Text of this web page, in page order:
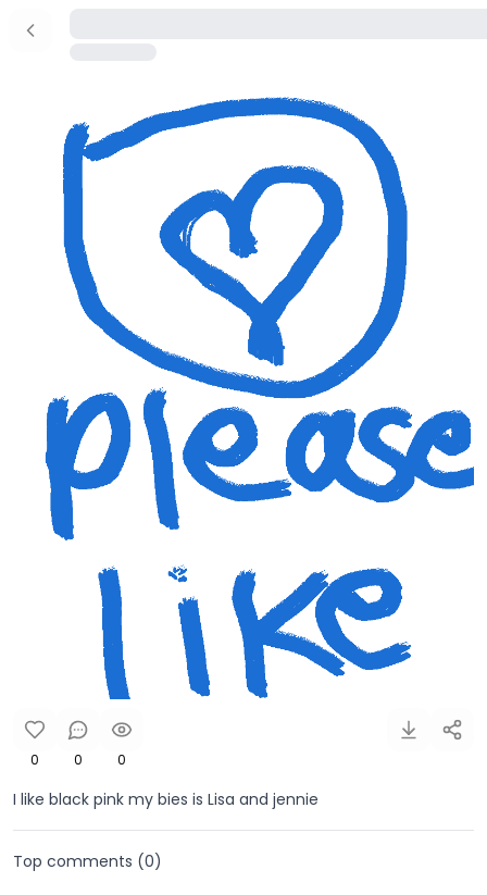
0 0 0
I like black pink my bies is Lisa and jennie
Top comments (0)